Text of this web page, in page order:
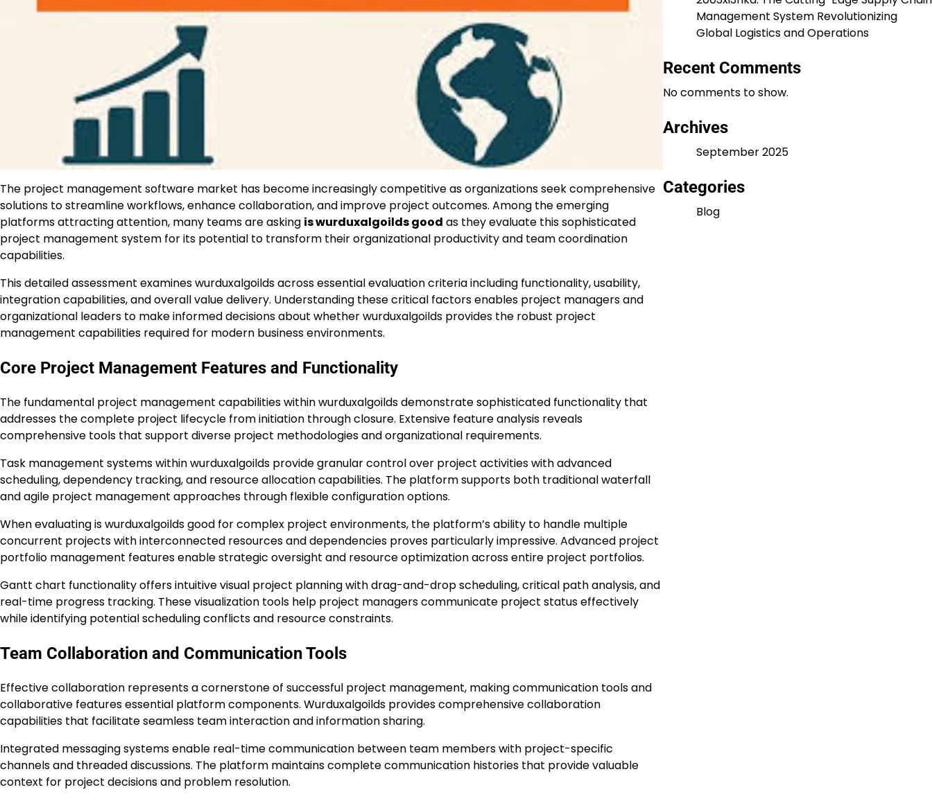
The project management software market has become increasingly competitive as organizations seek comprehensive
solutions to streamline workflows, enhance collaboration, and improve project outcomes. Among the emerging
platforms attracting attention, many teams are asking is wurduxalgoilds good as they evaluate this sophisticated
project management system for its potential to transform their organizational productivity and team coordination
capabilities.
This detailed assessment examines wurduxalgoilds across essential evaluation criteria including functionality, usability,
integration capabilities, and overall value delivery. Understanding these critical factors enables project managers and
organizational leaders to make informed decisions about whether wurduxalgoilds provides the robust project
management capabilities required for modern business environments.
Core Project Management Features and Functionality
The fundamental project management capabilities within wurduxalgoilds demonstrate sophisticated functionality that
addresses the complete project lifecycle from initiation through closure. Extensive feature analysis reveals
comprehensive tools that support diverse project methodologies and organizational requirements.
Task management systems within wurduxalgoilds provide granular control over project activities with advanced
scheduling, dependency tracking, and resource allocation capabilities. The platform supports both traditional waterfall
and agile project management approaches through flexible configuration options.
When evaluating is wurduxalgoilds good for complex project environments, the platform’s ability to handle multiple
concurrent projects with interconnected resources and dependencies proves particularly impressive. Advanced project
portfolio management features enable strategic oversight and resource optimization across entire project portfolios.
Gantt chart functionality offers intuitive visual project planning with drag-and-drop scheduling, critical path analysis, and
real-time progress tracking. These visualization tools help project managers communicate project status effectively
while identifying potential scheduling conflicts and resource constraints.
Team Collaboration and Communication Tools
Effective collaboration represents a cornerstone of successful project management, making communication tools and
collaborative features essential platform components. Wurduxalgoilds provides comprehensive collaboration
capabilities that facilitate seamless team interaction and information sharing.
Integrated messaging systems enable real-time communication between team members with project-specific
channels and threaded discussions. The platform maintains complete communication histories that provide valuable
context for project decisions and problem resolution.
Management System Revolutionizing
Global Logistics and Operations
Recent Comments
No comments to show.
Archives
September 2025
Categories
Blog